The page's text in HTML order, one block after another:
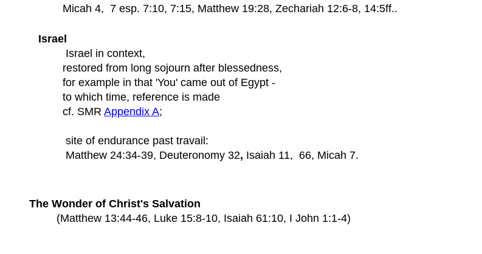
Micah 4, 7 esp. 7:10, 7:15, Matthew 19:28, Zechariah 12:6-8, 14:5ff..
Israel
Israel in context,
restored from long sojourn after blessedness,
for example in that 'You' came out of Egypt -
to which time, reference is made
cf. SMR Appendix A;
site of endurance past travail:
Matthew 24:34-39, Deuteronomy 32, Isaiah 11, 66, Micah 7.
The Wonder of Christ's Salvation
(Matthew 13:44-46, Luke 15:8-10, Isaiah 61:10, I John 1:1-4)